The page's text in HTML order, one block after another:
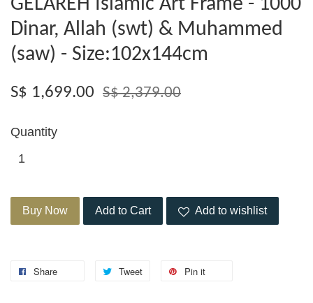
GELAREH Islamic Art Frame - 1000
Dinar, Allah (swt) & Muhammed
(saw) - Size:102x144cm
S$ 1,699.00 S$ 2,379.00
Quantity
Buy Now Add to Cart Add to wishlist
Share Tweet Pin it